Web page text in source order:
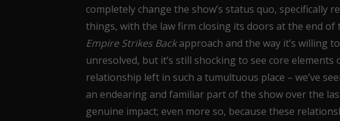
completely change the show’s status quo, specifically
things, with the law firm closing its doors at the end of
Empire Strikes Backapproach and the way it’s willing
unresolved, but it’s still shocking to see core elements
relationship left in such a tumultuous place – we’ve
an endearing and familiar part of the show over the
genuine impact; even more so, because these